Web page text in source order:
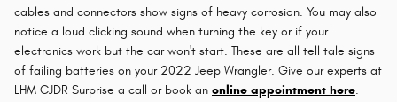
cables and connectors show signs of heavy corrosion. You may also
notice a loud clicking sound when turning the key or if your
electronics work but the car won't start. These are all tell tale signs
of failing batteries on your 2022 Jeep Wrangler. Give our experts at
LHM CJDR Surprise a call or book an online appointment here.